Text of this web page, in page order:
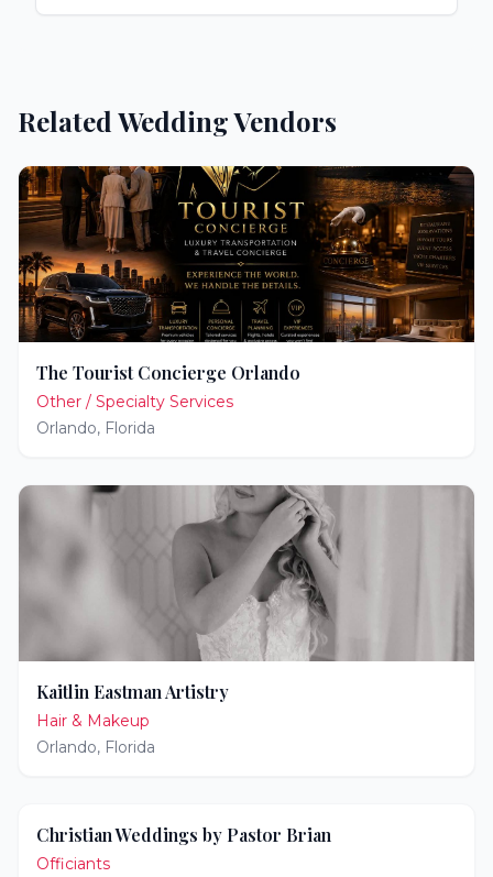
Related Wedding Vendors
The Tourist Concierge Orlando
Other / Specialty Services
Orlando, Florida
Kaitlin Eastman Artistry
Hair & Makeup
Orlando, Florida
Christian Weddings by Pastor Brian
Officiants